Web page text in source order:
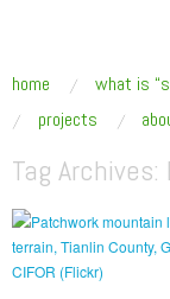
Main
skip to content
home what is
projects
Tag Archives: